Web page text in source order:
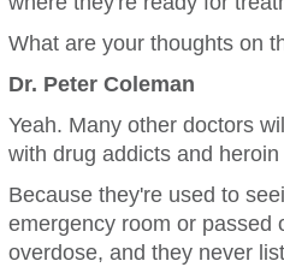
What are your thoughts on
Dr. Peter Coleman
Yeah. Many other doctors
with drug addicts and
Because they're used to
emergency room or passed
overdose, and they never